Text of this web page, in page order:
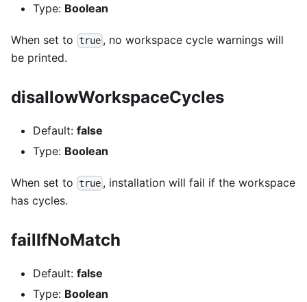
Type: Boolean
When set to true , no workspace cycle warnings will
be printed.
disallowWorkspaceCycles
Default: false
Type: Boolean
When set to true , installation will fail if the workspace
has cycles.
failIfNoMatch
Default: false
Type: Boolean